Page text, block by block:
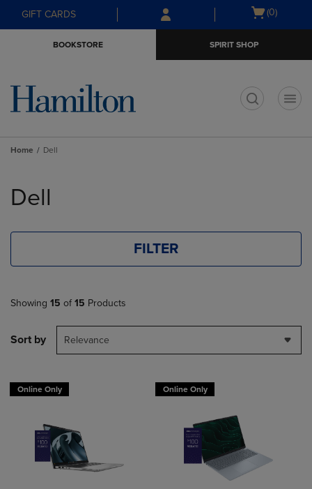
Skip
to
Skip
to
menu
GIFT CARDS
Open
(0)
BOOKSTORE SPIRIT SHOP
Home Dell
products
Dell
FILTER
Showing 15 of 15 Products
Sort by Relevance
Online Only Online Only